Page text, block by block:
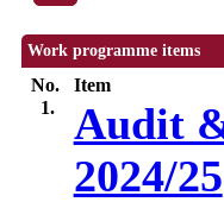
Work programme items
No.
Item
1.
Audit
2024/25